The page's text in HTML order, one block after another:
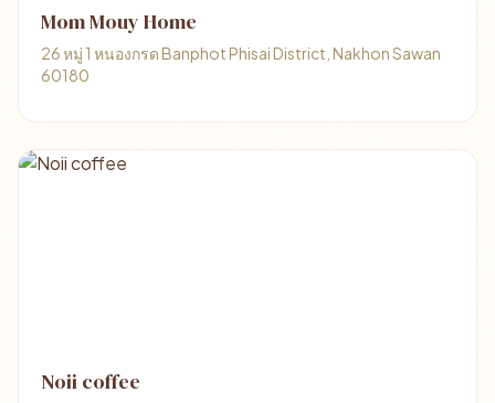
Mom​ Mouy​ Home​
26​ หมู่​ 1​ หนองกรด Banphot Phisai District, Nakhon Sawan
60180
Noii coffee